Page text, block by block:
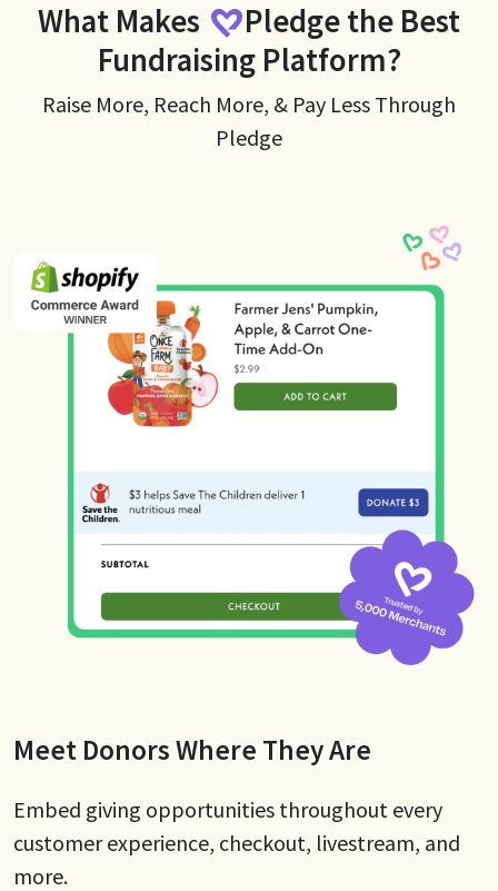
What Makes Pledgethe Best
Fundraising Platform?
Raise More, Reach More, & Pay Less Through
Pledge
Meet Donors Where They Are
Embed giving opportunities throughout every
customer experience, checkout, livestream, and
more.